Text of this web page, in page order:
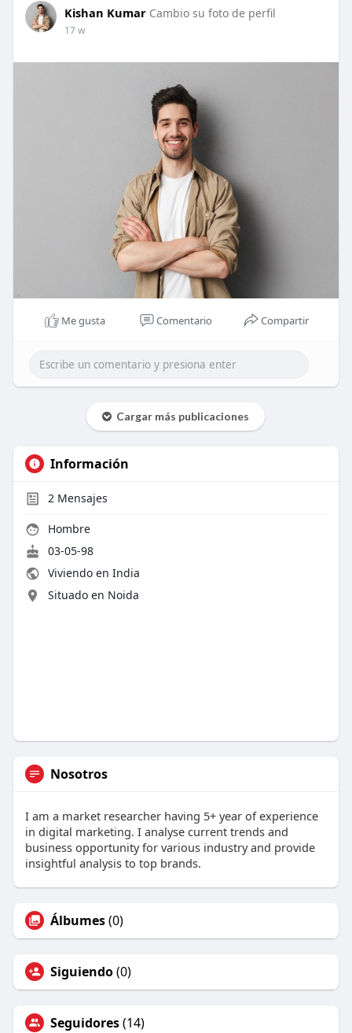
Kishan Kumar Cambio su foto de perfil
17 w
Me gusta Comentario Compartir
Cargar más publicaciones
Información
2Mensajes
Hombre
03-05-98
Viviendo en India
Situado en Noida
Nosotros
I am a market researcher having 5+ year of experience
in digital marketing. I analyse current trends and
business opportunity for various industry and provide
insightful analysis to top brands.
Álbumes(0)
Siguiendo(0)
Seguidores(14)